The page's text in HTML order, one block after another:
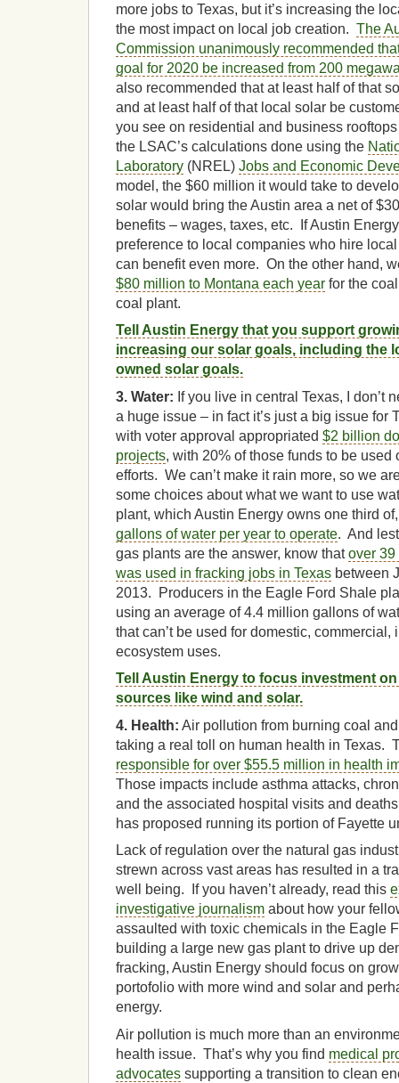
more jobs to Texas, but it’s increasing the
the most impact on local job creation. The
Commission unanimously recommended
goal for 2020 be increased from 200
also recommended that at least half of that
and at least half of that local solar be
you see on residential and business
the LSAC’s calculations done using the
Laboratory (NREL) Jobs and Economic
model, the $60 million it would take to
solar would bring the Austin area a net of
benefits – wages, taxes, etc. If Austin
preference to local companies who hire
can benefit even more. On the other hand,
$80 million to Montana each year for the
coal plant.
Tell Austin Energy that you support
increasing our solar goals, including the
owned solar goals.
3. Water: If you live in central Texas, I don’t
a huge issue – in fact it’s just a big issue for
with voter approval appropriated $2 billion
projects, with 20% of those funds to be used
efforts. We can’t make it rain more, so we
some choices about what we want to use
plant, which Austin Energy owns one third
gallons of water per year to operate. And
gas plants are the answer, know thatover
was used in fracking jobs in Texas between
2013. Producers in the Eagle Ford Shale
using an average of 4.4 million gallons of
that can’t be used for domestic,
ecosystem uses.
Tell Austin Energy to focus investment
sources like wind and solar.
4. Health: Air pollution from burning coal
taking a real toll on human health in Texas.
responsible for over $55.5 million in health
Those impacts include asthma attacks,
and the associated hospital visits and
has proposed running its portion of Fayette
Lack of regulation over the natural gas
strewn across vast areas has resulted in a
well being. If you haven’t already, read this
investigative journalism about how your
assaulted with toxic chemicals in the Eagle
building a large new gas plant to drive up
fracking, Austin Energy should focus on
portofolio with more wind and solar and
energy.
Air pollution is much more than an
health issue. That’s why you find medical
advocates supporting a transition to clean